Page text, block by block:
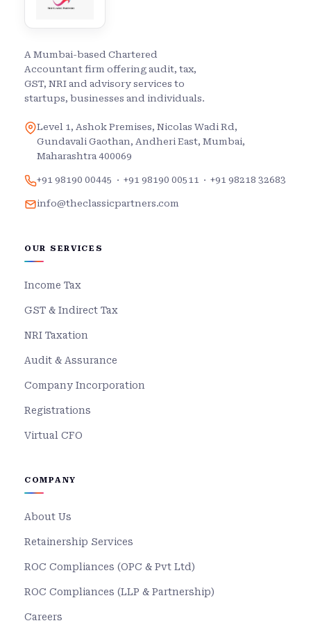
A Mumbai-based Chartered
Accountant firm offering audit, tax,
GST, NRI and advisory services to
startups, businesses and individuals.
Level 1, Ashok Premises, Nicolas Wadi Rd,
Gundavali Gaothan, Andheri East, Mumbai,
Maharashtra 400069
+91 98190 00445 · +91 98190 00511 · +91 98218 32683
info@theclassicpartners.com
OUR SERVICES
Income Tax
GST & Indirect Tax
NRI Taxation
Audit & Assurance
Company Incorporation
Registrations
Virtual CFO
COMPANY
About Us
Retainership Services
ROC Compliances (OPC & Pvt Ltd)
ROC Compliances (LLP & Partnership)
Careers